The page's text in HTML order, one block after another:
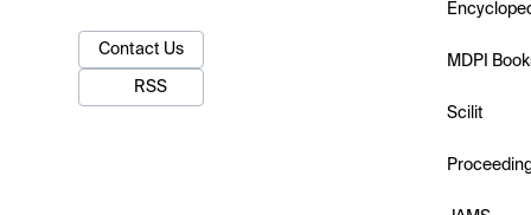
Contact Us
RSS
MDPI
Scilit